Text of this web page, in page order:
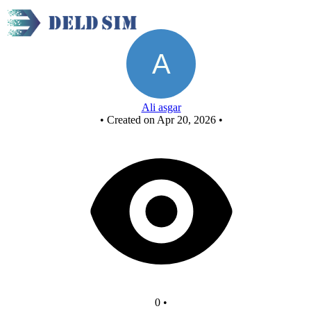
XOR using NOR
Ali asgar
• Created on Apr 20, 2026 •
0 •